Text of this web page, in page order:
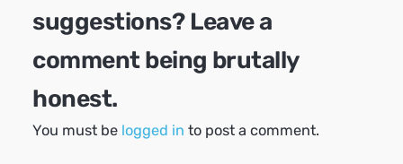
suggestions? Leave a
comment being brutally
honest.
You must be logged in to post a comment.